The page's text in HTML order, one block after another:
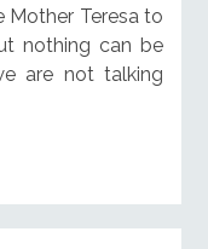
Teresa to
nothing can be
are not talking